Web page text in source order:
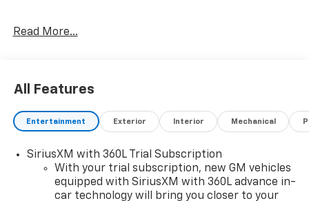
DeQueen, El Dorado, and all surrounding areas
******Call NOW! 870-686-3821 or visit our website @
https://www.hopechevroletgmc.com/
Read More...
All Features
Entertainment Exterior Interior Mechanical
SiriusXM with 360L Trial Subscription
With your trial subscription, new GM vehicles
equipped with SiriusXM with 360L advance in-
car technology will bring you closer to your